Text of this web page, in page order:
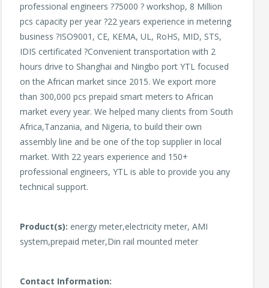
professional engineers ?75000 ? workshop, 8 Million
pcs capacity per year ?22 years experience in metering
business ?ISO9001, CE, KEMA, UL, RoHS, MID, STS,
IDIS certificated ?Convenient transportation with 2
hours drive to Shanghai and Ningbo port YTL focused
on the African market since 2015. We export more
than 300,000 pcs prepaid smart meters to African
market every year. We helped many clients from South
Africa,Tanzania, and Nigeria, to build their own
assembly line and be one of the top supplier in local
market. With 22 years experience and 150+
professional engineers, YTL is able to provide you any
technical support.
Product(s): energy meter,electricity meter, AMI
system,prepaid meter,Din rail mounted meter
Contact Information: